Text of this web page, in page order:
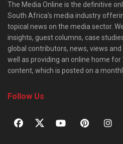
The Media Online is the definitive
South Africa’s media industry
topical news on the media sector.
insights, guest columns, case
global contributors, news, views
well as providing an online home for
content, which is posted on a
Follow Us